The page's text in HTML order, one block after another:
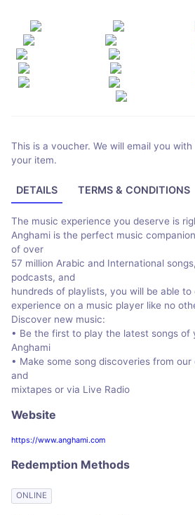
This is a voucher. We will email you
your item.
DETAILS TERMS & CONDITIONS
The music experience you deserve is
Anghami is the perfect music
of over
57 million Arabic and International
podcasts, and
hundreds of playlists, you will be able
experience on a music player like no
Discover new music:
• Be the first to play the latest songs of
Anghami
• Make some song discoveries from
and
mixtapes or via Live Radio
Website
https://www.anghami.com
Redemption Methods
ONLINE